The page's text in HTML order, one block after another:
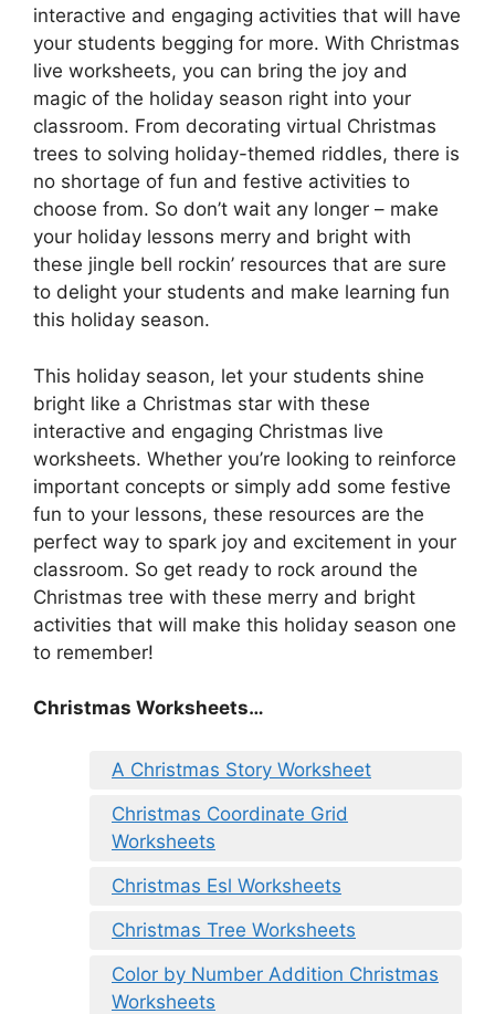
interactive and engaging activities that will have
your students begging for more. With Christmas
live worksheets, you can bring the joy and
magic of the holiday season right into your
classroom. From decorating virtual Christmas
trees to solving holiday-themed riddles, there is
no shortage of fun and festive activities to
choose from. So don’t wait any longer – make
your holiday lessons merry and bright with
these jingle bell rockin’ resources that are sure
to delight your students and make learning fun
this holiday season.
This holiday season, let your students shine
bright like a Christmas star with these
interactive and engaging Christmas live
worksheets. Whether you’re looking to reinforce
important concepts or simply add some festive
fun to your lessons, these resources are the
perfect way to spark joy and excitement in your
classroom. So get ready to rock around the
Christmas tree with these merry and bright
activities that will make this holiday season one
to remember!
Christmas Worksheets…
A Christmas Story Worksheet
Christmas Coordinate Grid
Worksheets
Christmas Esl Worksheets
Christmas Tree Worksheets
Color by Number Addition Christmas
Worksheets